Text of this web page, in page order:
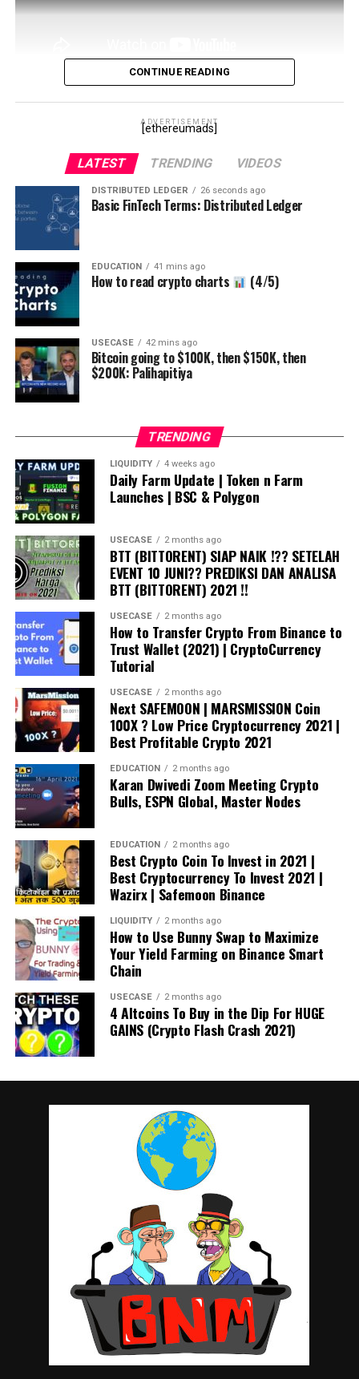
Sign Up Here for the CT Club!
https://patreon.com/cryptotipsGet My Free
https://mailchi.mp/a1b413887555/learningcryptocom
Heidi Twitter: …
source
CONTINUE READING
ADVERTISEMENT
[ethereumads]
LATEST TRENDING VIDEOS
DISTRIBUTED LEDGER 26 seconds ago
Basic FinTech Terms: Distributed Ledger
EDUCATION 41 mins ago
How to read crypto charts (4/5)
USECASE 42 mins ago
Bitcoin going to $100K, then $150K, then
$200K: Palihapitiya
TRENDING
LIQUIDITY 4 weeks ago
Daily Farm Update | Token n Farm
Launches | BSC & Polygon
USECASE 2 months ago
BTT (BITTORENT) SIAP NAIK !?? SETELAH
EVENT 10 JUNI?? PREDIKSI DAN ANALISA
BTT (BITTORENT) 2021 !!
USECASE 2 months ago
How to Transfer Crypto From Binance to
Trust Wallet (2021) | CryptoCurrency
Tutorial
USECASE 2 months ago
Next SAFEMOON | MARSMISSION Coin
100X ? Low Price Cryptocurrency 2021 |
Best Profitable Crypto 2021
EDUCATION 2 months ago
Karan Dwivedi Zoom Meeting Crypto
Bulls, ESPN Global, Master Nodes
EDUCATION 2 months ago
Best Crypto Coin To Invest in 2021 |
Best Cryptocurrency To Invest 2021 |
Wazirx | Safemoon Binance
LIQUIDITY 2 months ago
How to Use Bunny Swap to Maximize
Your Yield Farming on Binance Smart
Chain
USECASE 2 months ago
4 Altcoins To Buy in the Dip For HUGE
GAINS (Crypto Flash Crash 2021)